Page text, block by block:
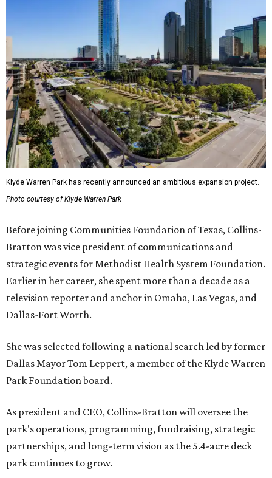
Klyde Warren Park has recently announced an ambitious expansion project.
Photo courtesy of Klyde Warren Park
Before joining Communities Foundation of Texas, Collins-
Bratton was vice president of communications and
strategic events for Methodist Health System Foundation.
Earlier in her career, she spent more than a decade as a
television reporter and anchor in Omaha, Las Vegas, and
Dallas-Fort Worth.
She was selected following a national search led by former
Dallas Mayor Tom Leppert, a member of the Klyde Warren
Park Foundation board.
As president and CEO, Collins-Bratton will oversee the
park's operations, programming, fundraising, strategic
partnerships, and long-term vision as the 5.4-acre deck
park continues to grow.